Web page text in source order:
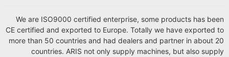
We are ISO9000 certified enterprise, some products has been
CE certified and exported to Europe. Totally we have exported to
more than 50 countries and had dealers and partner in about 20
countries. ARIS not only supply machines, but also supply